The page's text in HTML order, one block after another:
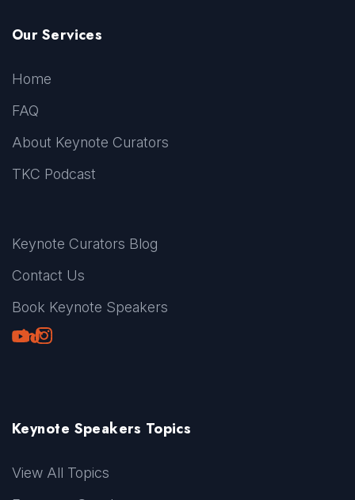
Our Services
Home
FAQ
About Keynote Curators
TKC Podcast
Keynote Curators Blog
Contact Us
Book Keynote Speakers
Youtube
LinkedIn
TikTok
Instagram
Keynote Speakers Topics
View All Topics